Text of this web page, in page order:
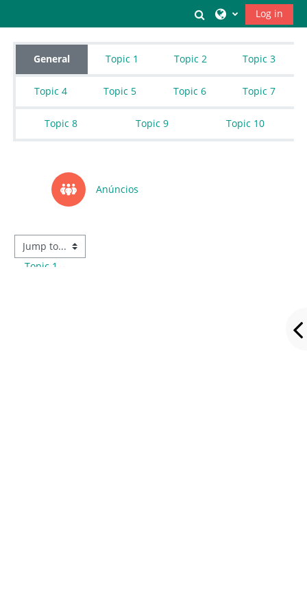
Toggle search
Log in
Topic outline
General Topic 1 Topic 2 Topic 3
Topic 4 Topic 5 Topic 6 Topic 7
Topic 8 Topic 9 Topic 10
AnúnciosForum
→
Topic 1